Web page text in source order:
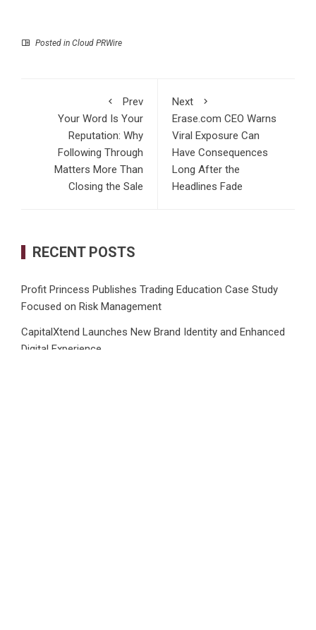
Posted in Cloud PRWire
Prev
Your Word Is Your
Reputation: Why
Following Through
Matters More Than
Closing the Sale
Next
Erase.com CEO Warns
Viral Exposure Can
Have Consequences
Long After the
Headlines Fade
RECENT POSTS
Profit Princess Publishes Trading Education Case Study
Focused on Risk Management
CapitalXtend Launches New Brand Identity and Enhanced
Digital Experience